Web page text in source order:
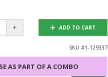
+ ADD TO CART
SKU #1-129337
AS PART OF A COMBO